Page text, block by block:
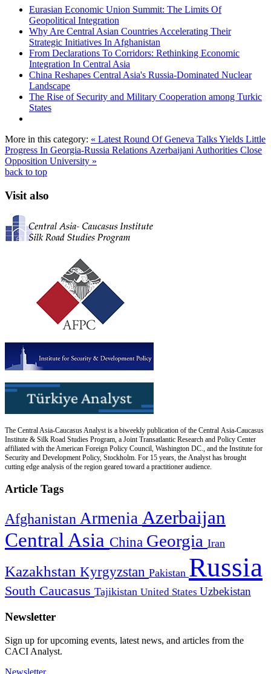
Eurasian Economic Union Summit: The Limits Of
Geopolitical Integration
Why Are Central Asian Countries Accelerating Their
Strategic Initiatives In Afghanistan
From Declarations To Corridors: Rethinking Economic
Integration In Central Asia
China Reshapes Central Asia's Russia-Dominated Nuclear
Landscape
The Rise of Security and Military Cooperation among Turkic
States
More in this category: « Latest Round Of Geneva Talks Yields Little
Progress In Georgia-Russia Relations Azerbaijani Authorities Close
Opposition University »
back to top
Visit also
The Central Asia-Caucasus Analyst is a biweekly publication of the Central Asia-Caucasus
Institute & Silk Road Studies Program, a Joint Transatlantic Research and Policy Center
affiliated with the American Foreign Policy Council, Washington DC., and the Institute for
Security and Development Policy, Stockholm. For 15 years, the Analyst has brought
cutting edge analysis of the region geared toward a practitioner audience.
Article Tags
Afghanistan Armenia Azerbaijan
Central Asia China Georgia Iran
Kazakhstan Kyrgyzstan Pakistan Russia
South Caucasus Tajikistan United States Uzbekistan
Newsletter
Sign up for upcoming events, latest news, and articles from the
CACI Analyst.
Newsletter